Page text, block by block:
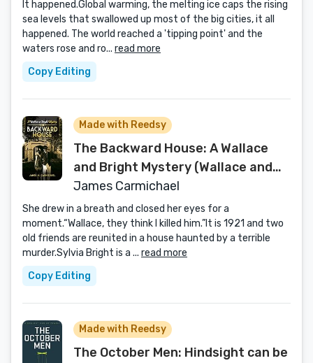
It happened.Global warming, the melting ice caps the rising
sea levels that swallowed up most of the big cities, it all
happened. The world reached a 'tipping point' and the
waters rose and ro... read more
Copy Editing
Made with Reedsy
The Backward House: A Wallace
and Bright Mystery (Wallace and
Bright Mysteries Book 1)
James Carmichael
She drew in a breath and closed her eyes for a
moment.“Wallace, they think I killed him.”It is 1921 and two
old friends are reunited in a house haunted by a terrible
murder.Sylvia Bright is a ... read more
Copy Editing
Made with Reedsy
The October Men: Hindsight can be